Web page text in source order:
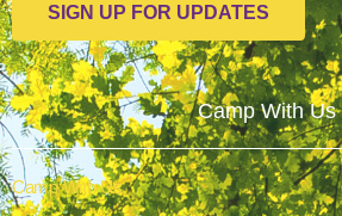
SIGN UP FOR UPDATES
Camp With Us
Camp With Us